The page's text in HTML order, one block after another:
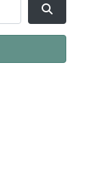
Search